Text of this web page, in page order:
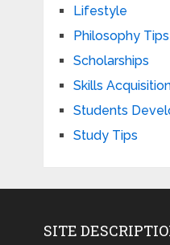
Lifestyle
Philosophy Tips
Scholarships
Skills
Students
Study Tips
SITE